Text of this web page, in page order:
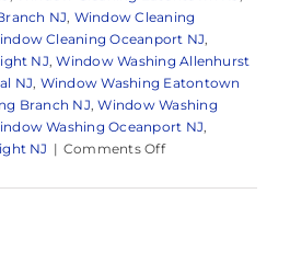
NJ, Window Cleaning
Cleaning Oceanport NJ,
NJ,Window Washing Allenhurst
NJ, Window Washing Eatontown
Branch NJ,Window Washing
Washing Oceanport NJ,
NJ | Comments Offon
Exterior